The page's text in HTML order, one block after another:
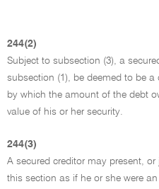
244(2)
Subject to subsection (3), a
subsection (1), be deemed to be a
by which the amount of the debt
value of his or her security.
244(3)
A secured creditor may present,
this section as if he or she were